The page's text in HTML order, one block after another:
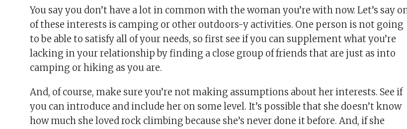
You say you don’t have a lot in common with the woman you’re with now. Let’s say
of these interests is camping or other outdoors-y activities. One person is not going
to be able to satisfy all of your needs, so first see if you can supplement what you’re
lacking in your relationship by finding a close group of friends that are just as into
camping or hiking as you are.
And, of course, make sure you’re not making assumptions about her interests. See if
you can introduce and include her on some level. It’s possible that she doesn’t know
how much she loved rock climbing because she’s never done it before. And, if she